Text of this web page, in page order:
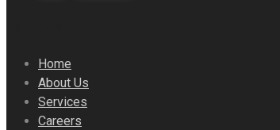
Home
About Us
Services
Careers